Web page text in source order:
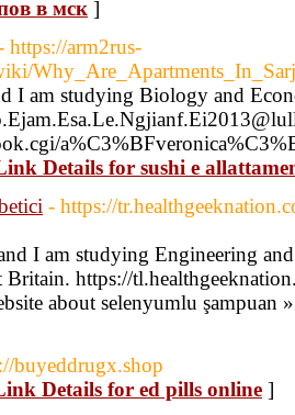
в мск ]
https://arm2rus-
I am studying Biology and
Details for sushi e
- https://
I am studying Engineering
Britain. https://
about selenyumlu şampuan
buyeddrugx.shop
Details for ed pills online ]